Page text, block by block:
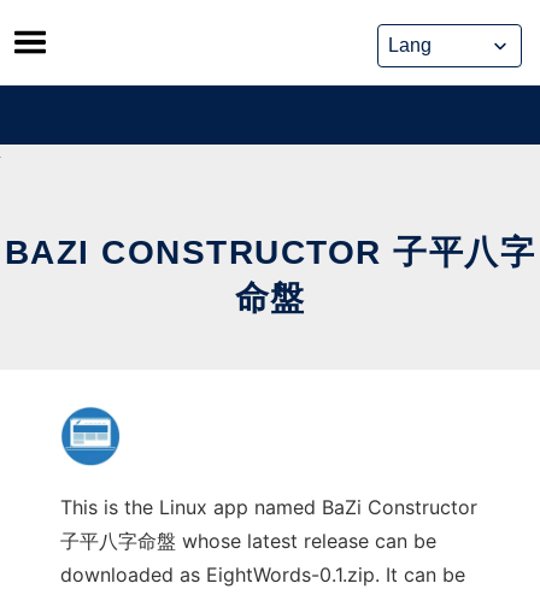
Skip
to
content
BAZI CONSTRUCTOR 子平八字
命盤
This is the Linux app named BaZi Constructor
子平八字命盤 whose latest release can be
downloaded as EightWords-0.1.zip. It can be